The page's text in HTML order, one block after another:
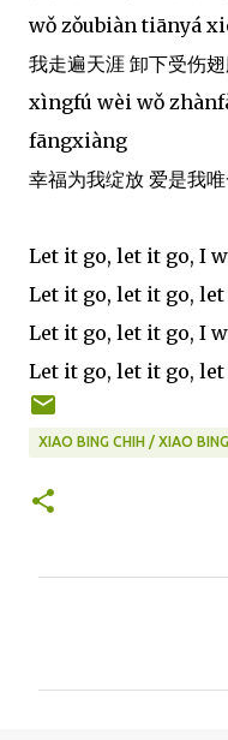
wǒ zǒubiàn tiānyá
我走遍天涯 卸下受伤
xìngfú wèi wǒ
fāngxiàng
幸福为我绽放 爱是我
Let it go, let it go, I
Let it go, let it go,
Let it go, let it go, I
Let it go, let it go,
XIAO BING CHIH / XIAO